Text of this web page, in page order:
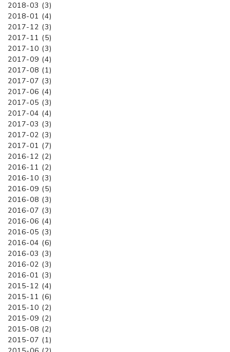
2018-03 (3)
2018-01 (4)
2017-12 (3)
2017-11 (5)
2017-10 (3)
2017-09 (4)
2017-08 (1)
2017-07 (3)
2017-06 (4)
2017-05 (3)
2017-04 (4)
2017-03 (3)
2017-02 (3)
2017-01 (7)
2016-12 (2)
2016-11 (2)
2016-10 (3)
2016-09 (5)
2016-08 (3)
2016-07 (3)
2016-06 (4)
2016-05 (3)
2016-04 (6)
2016-03 (3)
2016-02 (3)
2016-01 (3)
2015-12 (4)
2015-11 (6)
2015-10 (2)
2015-09 (2)
2015-08 (2)
2015-07 (1)